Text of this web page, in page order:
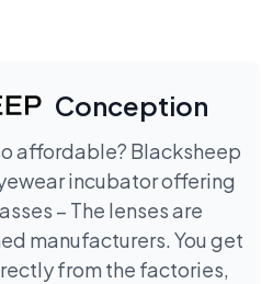
Conception
affordable? Blacksheep
incubator offering
– The lenses are
manufacturers. You get
from the factories,